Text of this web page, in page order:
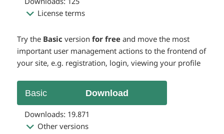
License terms
Try the Basic versionfor free and move the most
important user management actions to the frontend of
your site, e.g. registration, login, viewing your profile
Basic Download
Downloads: 19.871
Other versions